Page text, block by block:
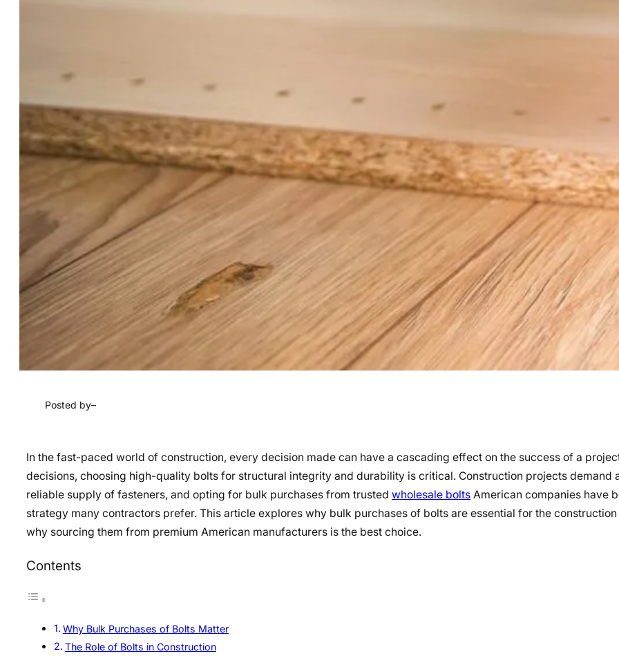
Posted by–
In the fast-paced world of construction, every decision made can have a cascading effect on the success of a
decisions, choosing high-quality bolts for structural integrity and durability is critical. Construction projects demand
reliable supply of fasteners, and opting for bulk purchases from trusted wholesale bolts American companies have
strategy many contractors prefer. This article explores why bulk purchases of bolts are essential for the
why sourcing them from premium American manufacturers is the best choice.
Contents
Why Bulk Purchases of Bolts Matter
The Role of Bolts in Construction